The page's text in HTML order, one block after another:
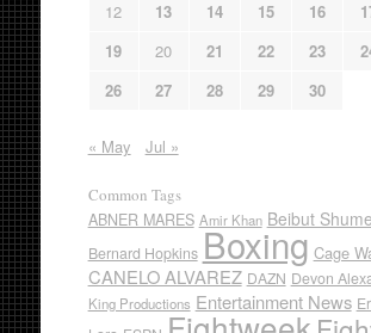
12
13 14 15 16
19
20 21 22 23
26
27 28 29 30
« May Jul »
Common Tags
ABNER MARES Amir Khan Beibut
Bernard Hopkins Boxing Cage
CANELO ALVAREZ DAZN Devon
King Productions Entertainment News